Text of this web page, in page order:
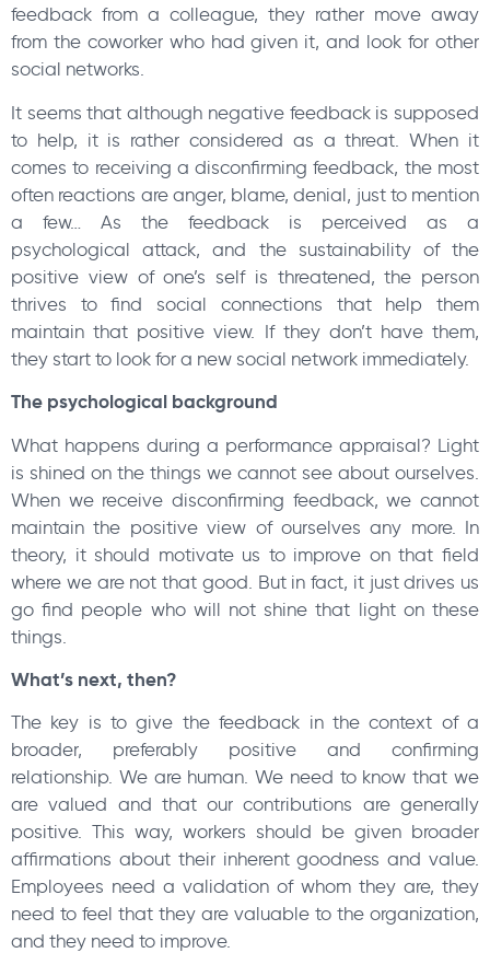
feedback from a colleague, they rather move away
from the coworker who had given it, and look for other
social networks.
It seems that although negative feedback is supposed
to help, it is rather considered as a threat. When it
comes to receiving a disconfirming feedback, the most
often reactions are anger, blame, denial, just to mention
a few… As the feedback is perceived as a
psychological attack, and the sustainability of the
positive view of one’s self is threatened, the person
thrives to find social connections that help them
maintain that positive view. If they don’t have them,
they start to look for a new social network immediately.
The psychological background
What happens during a performance appraisal? Light
is shined on the things we cannot see about ourselves.
When we receive disconfirming feedback, we cannot
maintain the positive view of ourselves any more. In
theory, it should motivate us to improve on that field
where we are not that good. But in fact, it just drives us
go find people who will not shine that light on these
things.
What’s next, then?
The key is to give the feedback in the context of a
broader, preferably positive and confirming
relationship. We are human. We need to know that we
are valued and that our contributions are generally
positive. This way, workers should be given broader
affirmations about their inherent goodness and value.
Employees need a validation of whom they are, they
need to feel that they are valuable to the organization,
and they need to improve.